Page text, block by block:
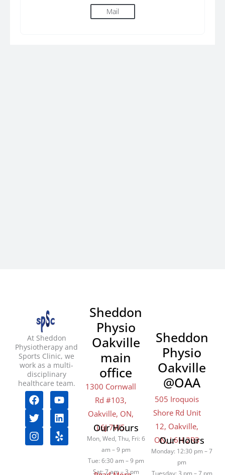
Mail
At Sheddon
Physiotherapy and
Sports Clinic, we
work as a multi-
disciplinary
healthcare team.
F
a
c
e
b
o
Y
o
u
t
u
b
T
w
i
t
t
e
L
i
n
k
e
d
I
n
s
t
a
g
Y
e
l
p
Sheddon
Physio
Oakville
main
office
1300 Cornwall
Rd #103,
Oakville, ON,
L6J 7W5
Our Hours
Mon, Wed, Thu, Fri: 6
am – 9 pm
Tue: 6:30 am – 9 pm
Sat: 7 am – 3 pm
Sheddon
Physio
Oakville
@OAA
505 Iroquois
Shore Rd Unit
12, Oakville,
ON, L6H 2R3
Our Hours
Monday: 12:30 pm – 7
pm
Tuesday: 3 pm – 7 pm